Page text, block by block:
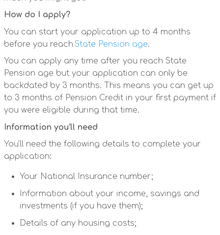
How do I apply?
You can start your application up to 4 months
before you reach State Pension age.
You can apply any time after you reach State
Pension age but your application can only be
backdated by 3 months. This means you can get up
to 3 months of Pension Credit in your first payment if
you were eligible during that time.
Information you’ll need
You’ll need the following details to complete your
application:
Your National Insurance number;
Information about your income, savings and
investments (if you have them);
Details of any housing costs;